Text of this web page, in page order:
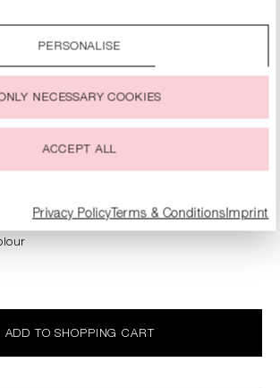
incl. VAT plus shipping costs
ADD TO SHOPPING CART
or withdraw your consent to the use of
PERSONALISE
NECESSARY COOKIES
ACCEPT ALL
Privacy Policy Terms & ConditionsImprint